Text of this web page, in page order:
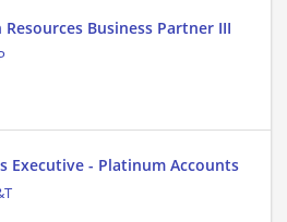
Business Partner III
Executive - Platinum Accounts